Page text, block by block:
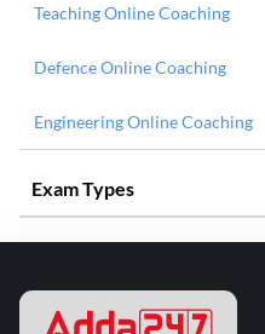
Teaching Online Coaching
Defence Online Coaching
Engineering Online Coaching
Exam Types